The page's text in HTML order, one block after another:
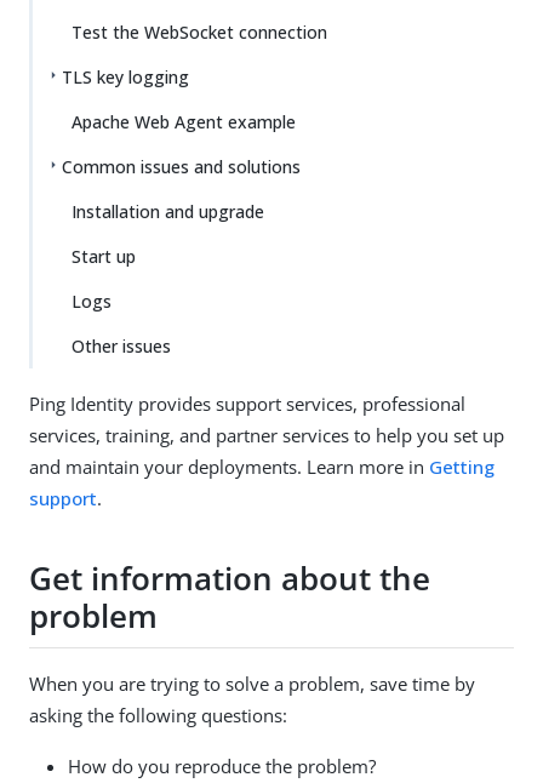
Test the WebSocket connection
TLS key logging
Apache Web Agent example
Common issues and solutions
Installation and upgrade
Start up
Logs
Other issues
Ping Identity provides support services, professional
services, training, and partner services to help you set up
and maintain your deployments. Learn more in Getting
support.
Get information about the
problem
When you are trying to solve a problem, save time by
asking the following questions:
How do you reproduce the problem?